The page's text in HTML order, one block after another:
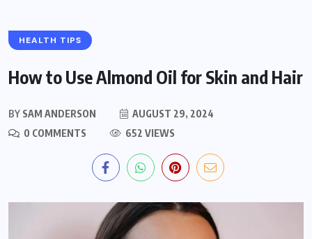
HEALTH TIPS
How to Use Almond Oil for Skin and Hair
BY SAM ANDERSON
AUGUST 29, 2024
0 COMMENTS
652 VIEWS